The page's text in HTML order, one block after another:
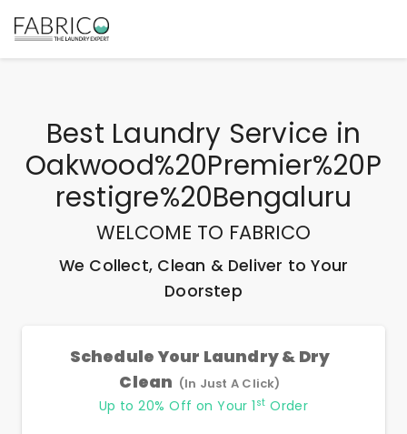
Best Laundry Service in
Oakwood%20Premier%20P
Restigre%20Bengaluru
WELCOME TO FABRICO
We Collect, Clean & Deliver to Your
Doorstep
Schedule Your Laundry & Dry
Clean (In Just A Click)
Up to 20% Off on Your 1 st Order